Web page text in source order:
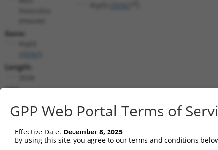
Gene:
Length:
CDS:
coding)
shRNA constructs matching this
GPP Web Portal Terms of
Effective Date: December 8, 2025
By using this site, you agree to our terms and conditions